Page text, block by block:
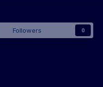
Followers 0